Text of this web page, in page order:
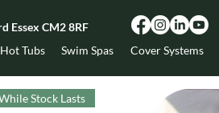
Essex CM2 8RF
Hot Tubs Swim Spas Cover Systems
Stock Lasts